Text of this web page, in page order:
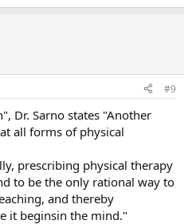
#9
Dr. Sarno states "Another
all forms of physical
prescribing physical therapy
to be the only rational way to
and thereby
it beginsin the mind."